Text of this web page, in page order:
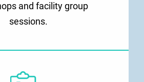
and facility group
sessions.